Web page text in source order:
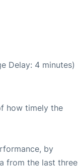
Delay: 4 minutes)
how timely the
by
from the last three